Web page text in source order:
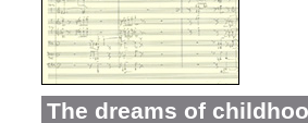
The dreams of